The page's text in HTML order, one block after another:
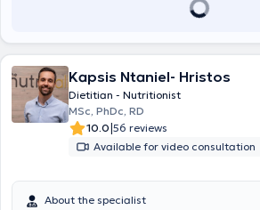
Kapsis Ntaniel- Hristos
Dietitian - Nutritionist
MSc, PhDc, RD
10.0|56 reviews
Available for video consultation
About the specialist